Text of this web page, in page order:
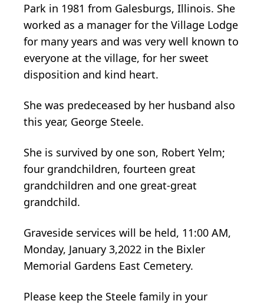
Park in 1981 from Galesburgs, Illinois. She
worked as a manager for the Village Lodge
for many years and was very well known to
everyone at the village, for her sweet
disposition and kind heart.
She was predeceased by her husband also
this year, George Steele.
She is survived by one son, Robert Yelm;
four grandchildren, fourteen great
grandchildren and one great-great
grandchild.
Graveside services will be held, 11:00 AM,
Monday, January 3,2022 in the Bixler
Memorial Gardens East Cemetery.
Please keep the Steele family in your